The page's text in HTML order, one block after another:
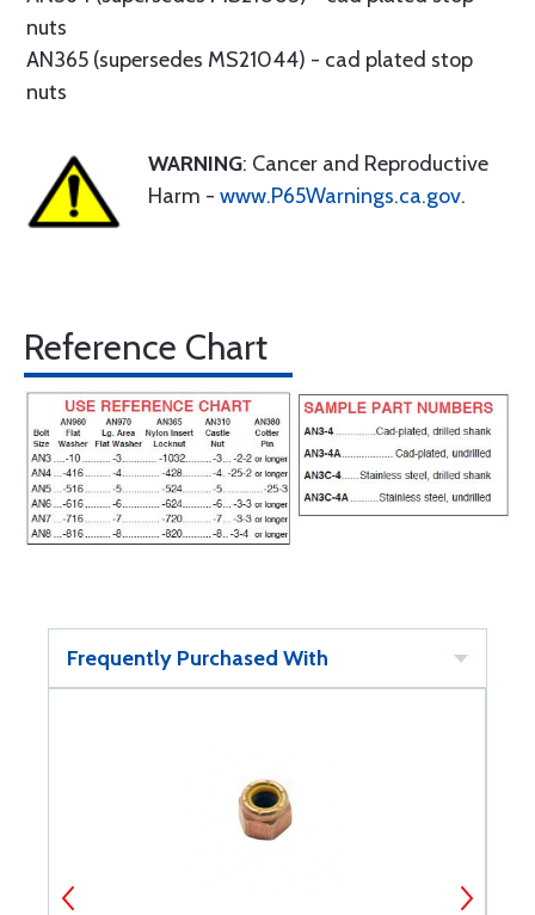
nuts
AN365 (supersedes MS21044) - cad plated stop
nuts
WARNING: Cancer and Reproductive
Harm - www.P65Warnings.ca.gov.
Reference Chart
Frequently Purchased With